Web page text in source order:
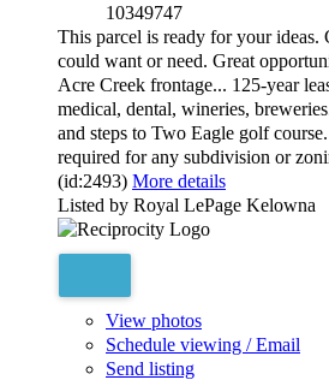
10349747
This parcel is ready for your ideas.
could want or need. Great
Acre Creek frontage... 125-year
medical, dental, wineries,
and steps to Two Eagle golf
required for any subdivision or
(id:2493) More details
Listed by Royal LePage Kelowna
View photos
Schedule viewing / Email
Send listing